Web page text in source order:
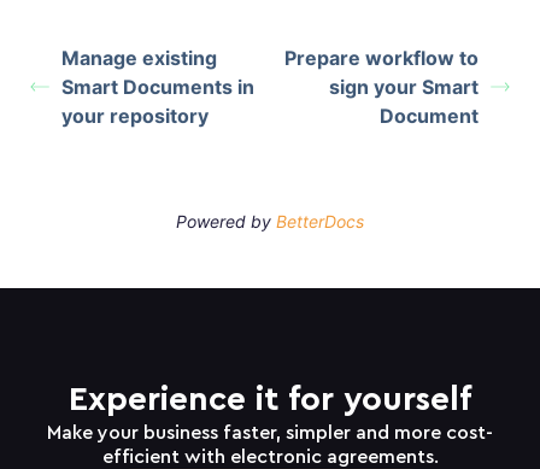
Manage existing
Smart Documents in
your repository
Prepare workflow to
sign your Smart
Document
Powered by BetterDocs
Experience it for yourself
Make your business faster, simpler and more cost-
efficient with electronic agreements.